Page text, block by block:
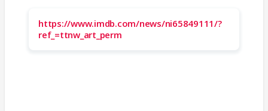
https://www.imdb.com/news/ni65849111/?
ref_=ttnw_art_perm